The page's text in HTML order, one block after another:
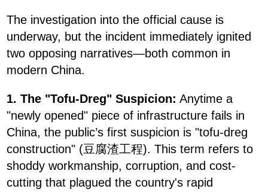
The investigation into the official cause is
underway, but the incident immediately ignited
two opposing narratives—both common in
modern China.
1. The "Tofu-Dreg" Suspicion: Anytime a
"newly opened" piece of infrastructure fails in
China, the public’s first suspicion is "tofu-dreg
construction" (豆腐渣工程). This term refers to
shoddy workmanship, corruption, and cost-
cutting that plagued the country's rapid